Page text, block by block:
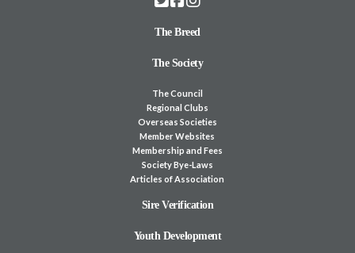
The Breed
The Society
The Council
Regional Clubs
Overseas Societies
Member Websites
Membership and Fees
Society Bye-Laws
Articles of Association
Sire Verification
Youth Development